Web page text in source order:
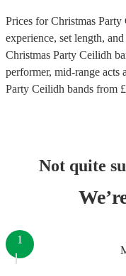
Prices forChristmas Party
experience, set length,
Christmas Party Ceilidh
performer, mid-range acts
Party Ceilidh bands from £
Not quite
1